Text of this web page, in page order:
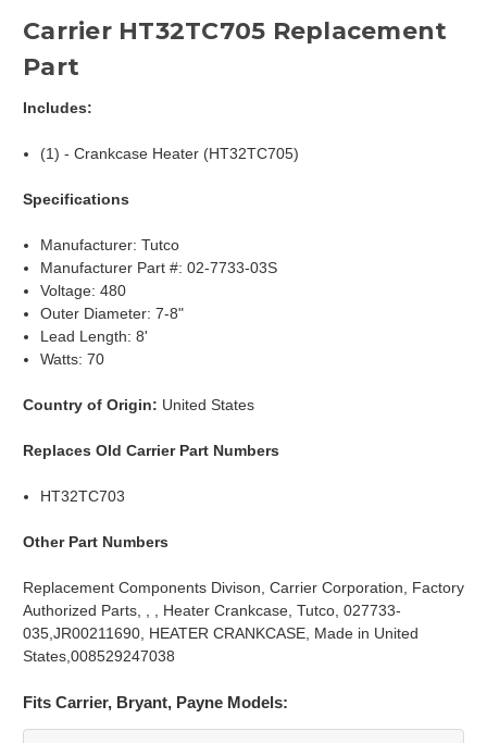
Carrier HT32TC705 Replacement
Part
Includes:
(1) - Crankcase Heater (HT32TC705)
Specifications
Manufacturer: Tutco
Manufacturer Part #: 02-7733-03S
Voltage: 480
Outer Diameter: 7-8"
Lead Length: 8'
Watts: 70
Country of Origin: United States
Replaces Old Carrier Part Numbers
HT32TC703
Other Part Numbers
Replacement Components Divison, Carrier Corporation, Factory
Authorized Parts, , , Heater Crankcase, Tutco, 027733-
035,JR00211690, HEATER CRANKCASE, Made in United
States,008529247038
Fits Carrier, Bryant, Payne Models: